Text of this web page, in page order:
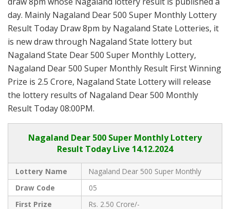
day. Mainly Nagaland Dear 500 Super Monthly Lottery
Result Today Draw 8pm by Nagaland State Lotteries, it
is new draw through Nagaland State lottery but
Nagaland State Dear 500 Super Monthly Lottery,
Nagaland Dear 500 Super Monthly Result First Winning
Prize is 2.5 Crore, Nagaland State Lottery will release
the lottery results of Nagaland Dear 500 Monthly
Result Today 08:00PM.
Nagaland Dear 500 Super Monthly Lottery
Result Today Live 14.12.2024
Lottery Name
Nagaland Dear 500 Super Monthly
Draw Code
05
First Prize
Rs. 2.50 Crore/-